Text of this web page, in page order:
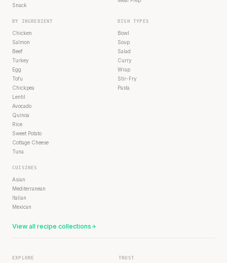
Snack
BY INGREDIENT
Chicken
Salmon
Beef
Turkey
Egg
Tofu
Chickpea
Lentil
Avocado
Quinoa
Rice
Sweet Potato
Cottage Cheese
Tuna
DISH TYPES
Bowl
Soup
Salad
Curry
Wrap
Stir-Fry
Pasta
CUISINES
Asian
Mediterranean
Italian
Mexican
View all recipe collections
EXPLORE TRUST